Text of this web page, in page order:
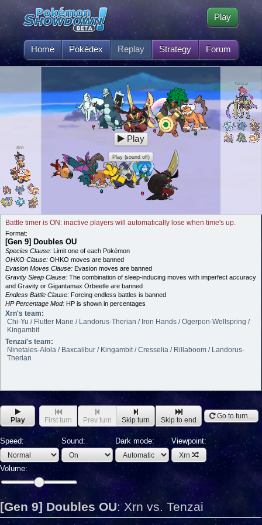
Home Pokédex Replay Strategy Forum
Play
Xrn
Tenzai
Play
Play (sound off)
Battle timer is ON: inactive players will automatically lose when time's up.
Format:
[Gen 9] Doubles OU
Species Clause: Limit one of each Pokémon
OHKO Clause: OHKO moves are banned
Evasion Moves Clause: Evasion moves are banned
Gravity Sleep Clause: The combination of sleep-inducing moves with imperfect accuracy
and Gravity or Gigantamax Orbeetle are banned
Endless Battle Clause: Forcing endless battles is banned
HP Percentage Mod: HP is shown in percentages
Xrn's team:
Chi-Yu / Flutter Mane / Landorus-Therian / Iron Hands / Ogerpon-Wellspring /
Kingambit
Tenzai's team:
Ninetales-Alola / Baxcalibur / Kingambit / Cresselia / Rillaboom / Landorus-
Therian
Play First turn Prev turn Skip turn Skip to end Go to turn...
Speed: Sound: Dark mode: Viewpoint:
Xrn
Volume:
[Gen 9] Doubles OU:Xrn vs. Tenzai